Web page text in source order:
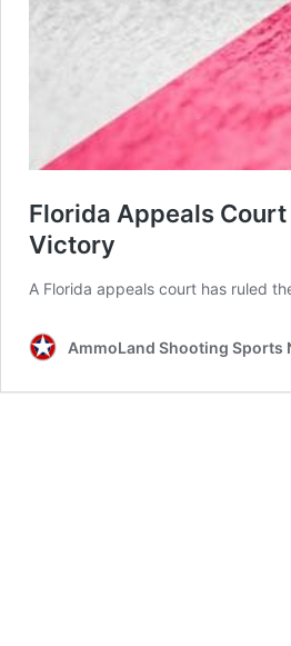
Florida Appeals
Victory
A Florida appeals court has ruled
AmmoLand Shooting Sports